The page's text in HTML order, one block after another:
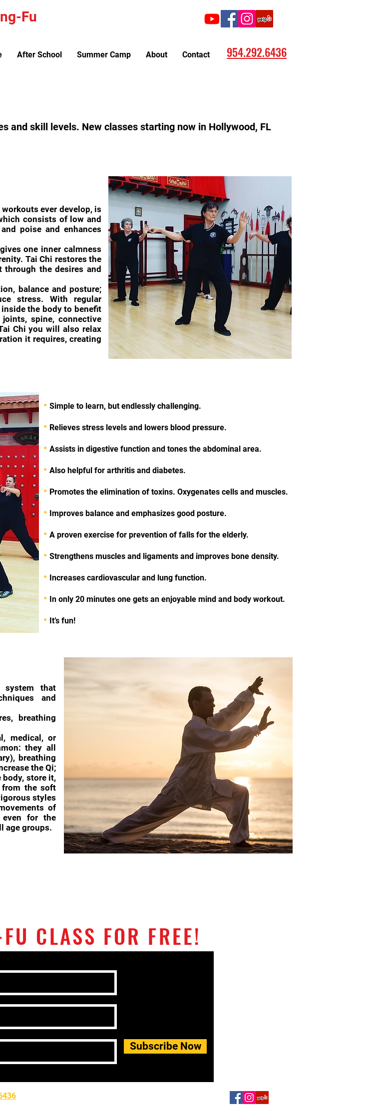
Fu
After School Summer Camp About ContactCall: 954.292.6436
and skill levels. New classes starting now in Hollywood, FL
ever develop, is
consists of low and
poise and enhances
one inner calmness
Tai Chi restores the
the desires and
balance and posture;
stress. With regular
the body to benefit
spine, connective
Chi you will also relax
it requires, creating
• Simple to learn, but endlessly challenging.
• Relieves stress levels and lowers blood pressure.
• Assists in digestive function and tones the abdominal area.
• Also helpful for arthritis and diabetes.
• Promotes the elimination of toxins. Oxygenates cells and muscles.
• Improves balance and emphasizes good posture.
• A proven exercise for prevention of falls for the elderly.
• Strengthens muscles and ligaments and improves bone density.
• Increases cardiovascular and lung function.
• In only 20 minutes one gets an enjoyable mind and body workout.
• It’s fun!
system that
and
breathing
medical, or
they all
breathing
the Qi;
body, store it,
from the soft
styles
of
even for the
age groups.
CLASS FOR FREE!
Subscribe Now